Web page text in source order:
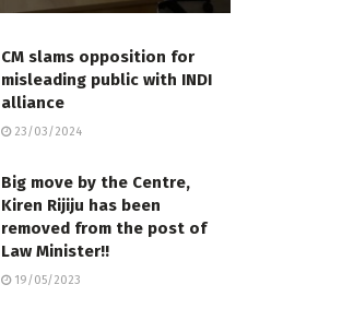
CM slams opposition for
misleading public with INDI
alliance
23/03/2024
Big move by the Centre,
Kiren Rijiju has been
removed from the post of
Law Minister!!
19/05/2023